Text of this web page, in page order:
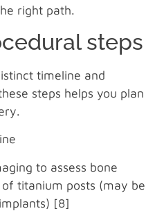
right path.
steps
timeline and
steps helps you plan
to assess bone
titanium posts (may be
[8]